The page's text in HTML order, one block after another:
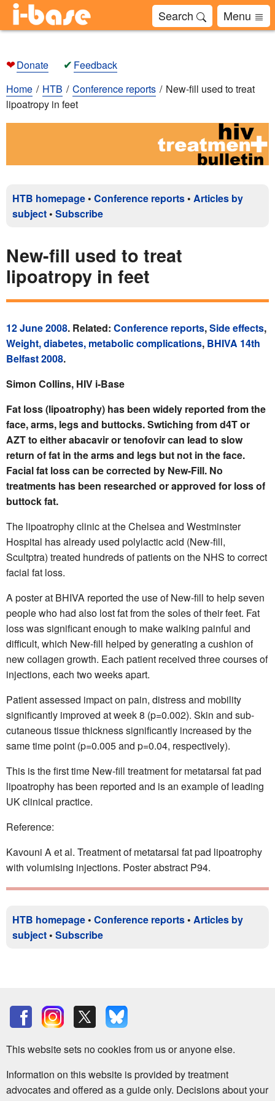
Search Menu
❤Donate ✔ Feedback
Home
HTB Conference reports
New-fill used to treat
lipoatropy in feet
HTB homepage • Conference reports • Articles by
subject • Subscribe
New-fill used to treat
lipoatropy in feet
12 June 2008. Related: Conference reports,Side effects,
Weight, diabetes, metabolic complications, BHIVA 14th
Belfast 2008.
Simon Collins, HIV i-Base
Fat loss (lipoatrophy) has been widely reported from the
face, arms, legs and buttocks. Swtiching from d4T or
AZT to either abacavir or tenofovir can lead to slow
return of fat in the arms and legs but not in the face.
Facial fat loss can be corrected by New-Fill. No
treatments has been researched or approved for loss of
buttock fat.
The lipoatrophy clinic at the Chelsea and Westminster
Hospital has already used polylactic acid (New-fill,
Scultptra) treated hundreds of patients on the NHS to correct
facial fat loss.
A poster at BHIVA reported the use of New-fill to help seven
people who had also lost fat from the soles of their feet. Fat
loss was significant enough to make walking painful and
difficult, which New-fill helped by generating a cushion of
new collagen growth. Each patient received three courses of
injections, each two weeks apart.
Patient assessed impact on pain, distress and mobility
significantly improved at week 8 (p=0.002). Skin and sub-
cutaneous tissue thickness significantly increased by the
same time point (p=0.005 and p=0.04, respectively).
This is the first time New-fill treatment for metatarsal fat pad
lipoatrophy has been reported and is an example of leading
UK clinical practice.
Reference:
Kavouni A et al. Treatment of metatarsal fat pad lipoatrophy
with volumising injections. Poster abstract P94.
HTB homepage • Conference reports • Articles by
subject • Subscribe
This website sets no cookies from us or anyone else.
Information on this website is provided by treatment
advocates and offered as a guide only. Decisions about your